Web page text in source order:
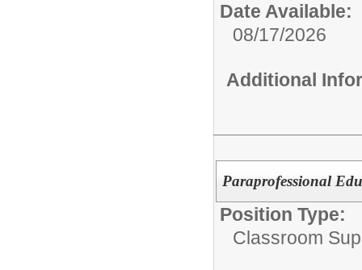
Date Available:
08/17/2026
Additional
Paraprofessional
Position Type:
Classroom